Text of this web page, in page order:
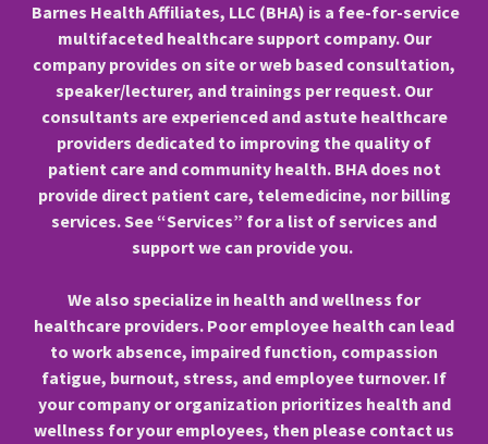
Barnes Health Affiliates, LLC (BHA) is a fee-for-service
multifaceted healthcare support company. Our
company provides on site or web based consultation,
speaker/lecturer, and trainings per request. Our
consultants are experienced and astute healthcare
providers dedicated to improving the quality of
patient care and community health. BHA does not
provide direct patient care, telemedicine, nor billing
services. See “Services” for a list of services and
support we can provide you.
We also specialize in health and wellness for
healthcare providers. Poor employee health can lead
to work absence, impaired function, compassion
fatigue, burnout, stress, and employee turnover. If
your company or organization prioritizes health and
wellness for your employees, then please contact us